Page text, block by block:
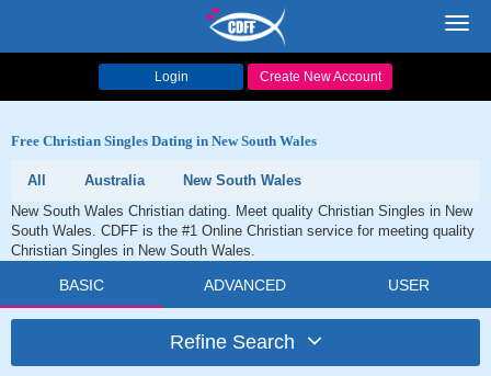
Login Create New Account
Free Christian Singles Dating in New South Wales
All Australia
New South Wales
New South Wales Christian dating. Meet quality Christian Singles in New
South Wales. CDFF is the #1 Online Christian service for meeting quality
Christian Singles in New South Wales.
BASIC ADVANCED USER
Refine Search